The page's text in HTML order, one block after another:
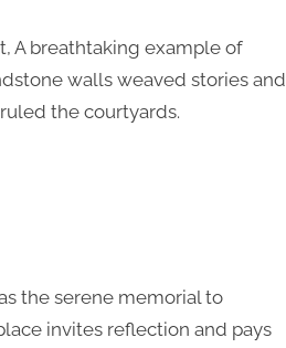
A breathtaking example of
walls weaved stories and
the courtyards.
the serene memorial to
invites reflection and pays